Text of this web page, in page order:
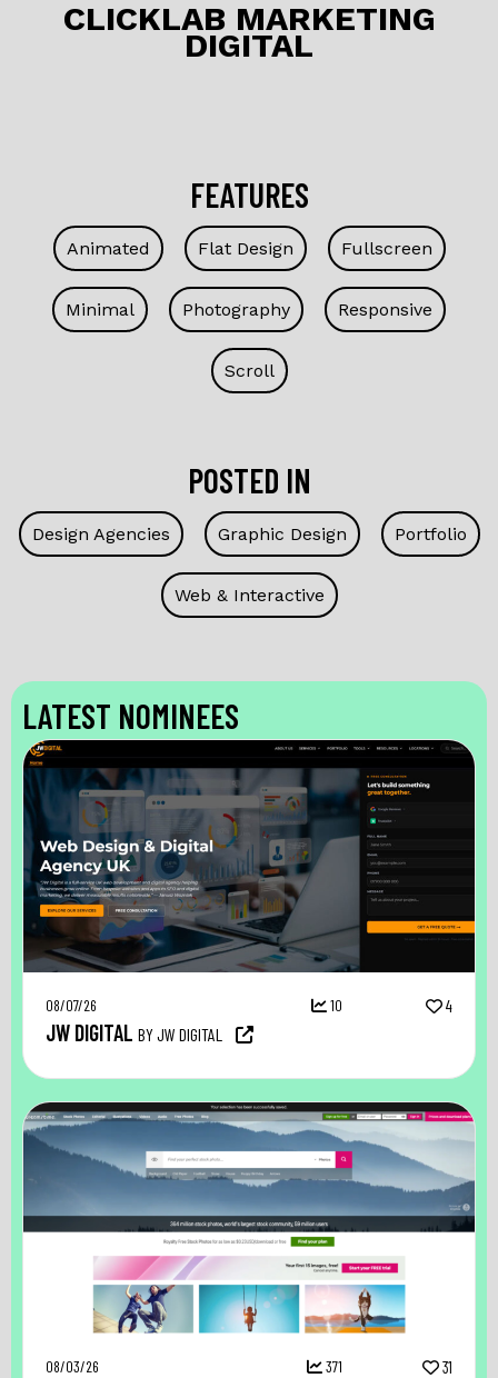
o
CLICKLAB MARKETING
DIGITAL
FEATURES
Animated Flat Design Fullscreen
Minimal Photography Responsive
Scroll
POSTED IN
Design Agencies Graphic Design Portfolio
Web & Interactive
LATEST NOMINEES
08/07/26 10 4
JW DIGITAL BY JW DIGITAL
08/03/26 371 31